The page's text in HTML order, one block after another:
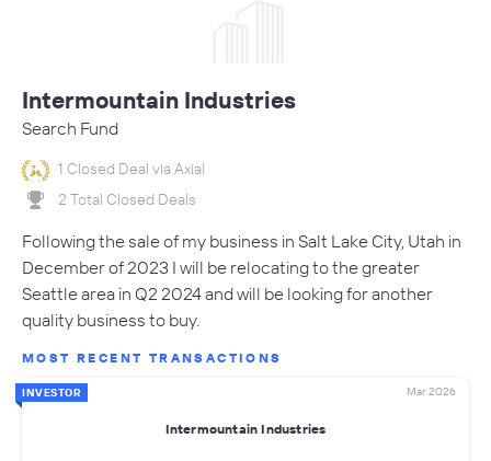
Intermountain Industries
Search Fund
1 Closed Deal via Axial
2 Total Closed Deals
Following the sale of my business in Salt Lake City, Utah in
December of 2023 I will be relocating to the greater
Seattle area in Q2 2024 and will be looking for another
quality business to buy.
MOST RECENT TRANSACTIONS
INVESTOR Mar 2026
Intermountain Industries